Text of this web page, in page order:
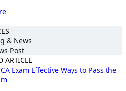
& News
Post
ARTICLE
Effective Ways to Pass the